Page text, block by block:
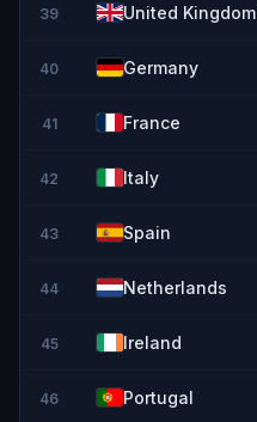
39 United Kingdom
40 Germany
41 France
42 Italy
43 Spain
44 Netherlands
45 Ireland
46 Portugal